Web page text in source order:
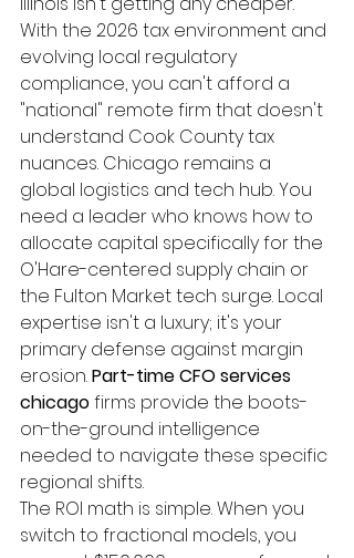
With the 2026 tax environment and
evolving local regulatory
compliance, you can't afford a
"national" remote firm that doesn't
understand Cook County tax
nuances. Chicago remains a
global logistics and tech hub. You
need a leader who knows how to
allocate capital specifically for the
O'Hare-centered supply chain or
the Fulton Market tech surge. Local
expertise isn't a luxury; it's your
primary defense against margin
erosion. Part-time CFO services
chicago firms provide the boots-
on-the-ground intelligence
needed to navigate these specific
regional shifts.
The ROI math is simple. When you
switch to fractional models, you